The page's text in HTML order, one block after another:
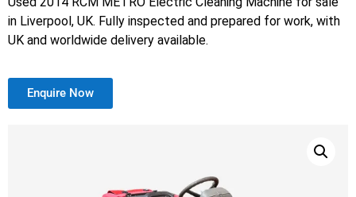
in Liverpool, UK. Fully inspected and prepared for work, with
UK and worldwide delivery available.
Enquire Now